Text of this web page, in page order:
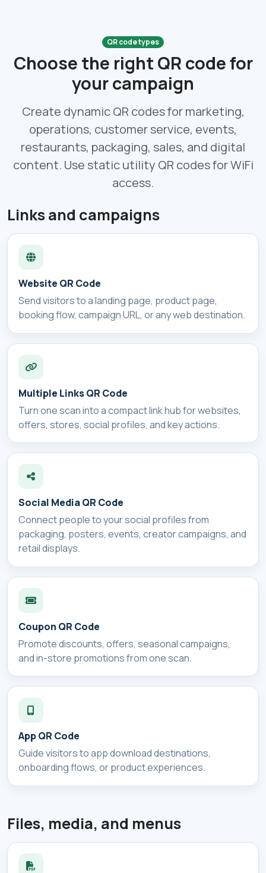
QR code types
Choose the right QR code for
your campaign
Create dynamic QR codes for marketing,
operations, customer service, events,
restaurants, packaging, sales, and digital
content. Use static utility QR codes for WiFi
access.
Links and campaigns
Website QR Code
Send visitors to a landing page, product page,
booking flow, campaign URL, or any web destination.
Multiple Links QR Code
Turn one scan into a compact link hub for websites,
offers, stores, social profiles, and key actions.
Social Media QR Code
Connect people to your social profiles from
packaging, posters, events, creator campaigns, and
retail displays.
Coupon QR Code
Promote discounts, offers, seasonal campaigns,
and in-store promotions from one scan.
App QR Code
Guide visitors to app download destinations,
onboarding flows, or product experiences.
Files, media, and menus